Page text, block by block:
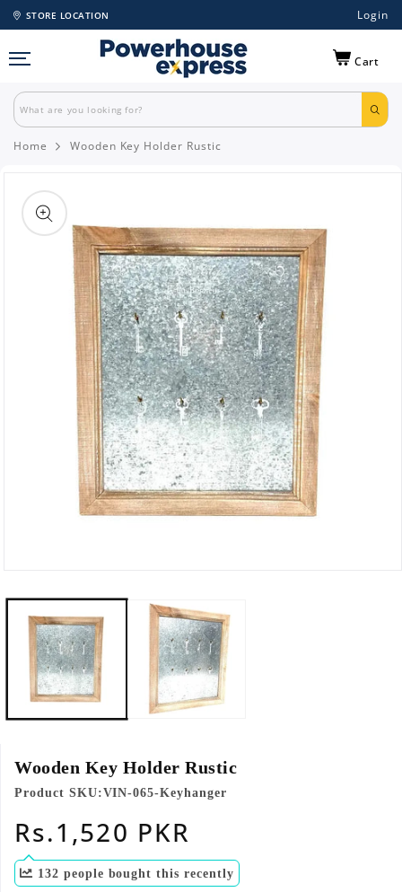
STORE LOCATION Login
Cart
Home Wooden Key Holder Rustic
modal
Wooden Key Holder Rustic
Product SKU:VIN-065-Keyhanger
Regular
price
Rs.1,520 PKR
132 people bought this recently